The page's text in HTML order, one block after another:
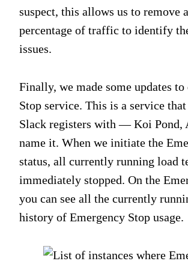
suspect, this allows us to remove
percentage of traffic to identify
issues.
Finally, we made some updates
Stop service. This is a service
Slack registers with — Koi Pond,
name it. When we initiate the
status, all currently running load
immediately stopped. On the
you can see all the currently
history of Emergency Stop usage.